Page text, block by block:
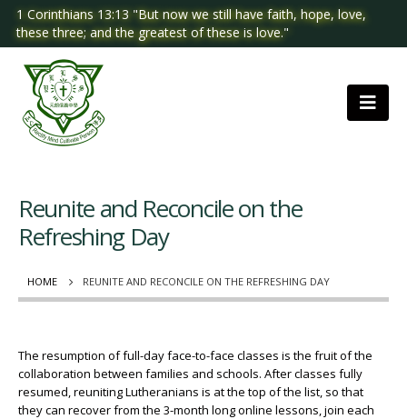
1 Corinthians 13:13 "But now we still have faith, hope, love,
these three; and the greatest of these is love."
HOME REUNITE AND RECONCILE ON THE REFRESHING DAY
Reunite and Reconcile on the
Refreshing Day
The resumption of full-day face-to-face classes is the fruit of the
collaboration between families and schools. After classes fully
resumed, reuniting Lutheranians is at the top of the list, so that
they can recover from the 3-month long online lessons, join each